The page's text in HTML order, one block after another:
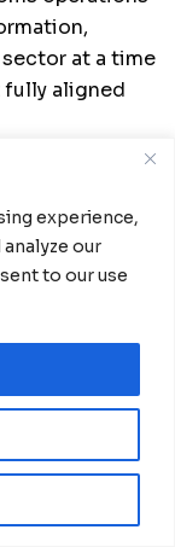
experience,
our
to our use
at a time
aligned
of the
during its
a role in
trade and
their